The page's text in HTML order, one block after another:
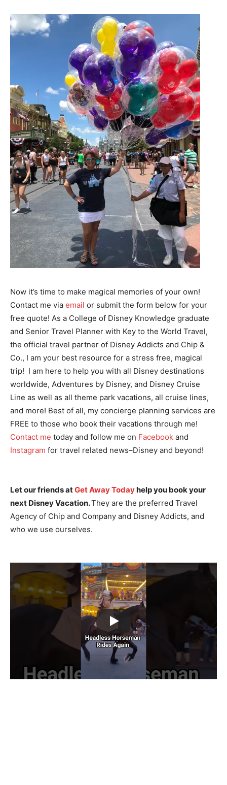
Now it’s time to make magical memories of your own!
Contact me via email or submit the form below for your
free quote! As a College of Disney Knowledge graduate
and Senior Travel Planner with Key to the World Travel,
the official travel partner of Disney Addicts and Chip &
Co., I am your best resource for a stress free, magical
trip! I am here to help you with all Disney destinations
worldwide, Adventures by Disney, and Disney Cruise
Line as well as all theme park vacations, all cruise lines,
and more! Best of all, my concierge planning services are
FREE to those who book their vacations through me!
Contact me today and follow me on Facebook and
Instagram for travel related news–Disney and beyond!
Let our friends atGet Away Todayhelp you book your
next Disney Vacation.They are the preferred Travel
Agency of Chip and Company and Disney Addicts, and
who we use ourselves.